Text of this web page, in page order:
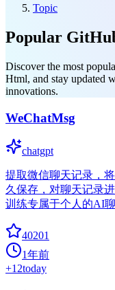
Topic
Popular
Discover the most
Html, and stay updated
innovations.
WeChatMsg
chatgpt
提取微信聊天记录，
久保存，对聊天记录
训练专属于个人的AI
40201
1年前
+12today